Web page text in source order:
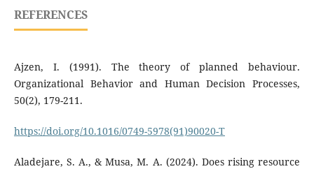
REFERENCES
Ajzen, I. (1991). The theory of planned behaviour.
Organizational Behavior and Human Decision Processes,
50(2), 179-211.
https://doi.org/10.1016/0749-5978(91)90020-T
Aladejare, S. A., & Musa, M. A. (2024). Does rising resource